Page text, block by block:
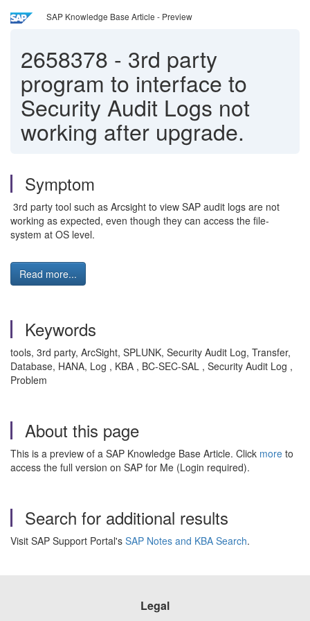
SAP Knowledge Base Article - Preview
2658378 - 3rd party
program to interface to
Security Audit Logs not
working after upgrade.
Symptom
3rd party tool such as Arcsight to view SAP audit logs are not
working as expected, even though they can access the file-
system at OS level.
Read more...
Keywords
tools, 3rd party, ArcSight, SPLUNK, Security Audit Log, Transfer,
Database, HANA, Log , KBA , BC-SEC-SAL , Security Audit Log ,
Problem
About this page
This is a preview of a SAP Knowledge Base Article. Click more to
access the full version on SAP for Me (Login required).
Search for additional results
Visit SAP Support Portal's SAP Notes and KBA Search.
Legal